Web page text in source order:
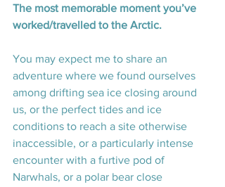
The most memorable moment you’ve
worked/travelled to the Arctic.
You may expect me to share an
adventure where we found ourselves
among drifting sea ice closing around
us, or the perfect tides and ice
conditions to reach a site otherwise
inaccessible, or a particularly intense
encounter with a furtive pod of
Narwhals, or a polar bear close